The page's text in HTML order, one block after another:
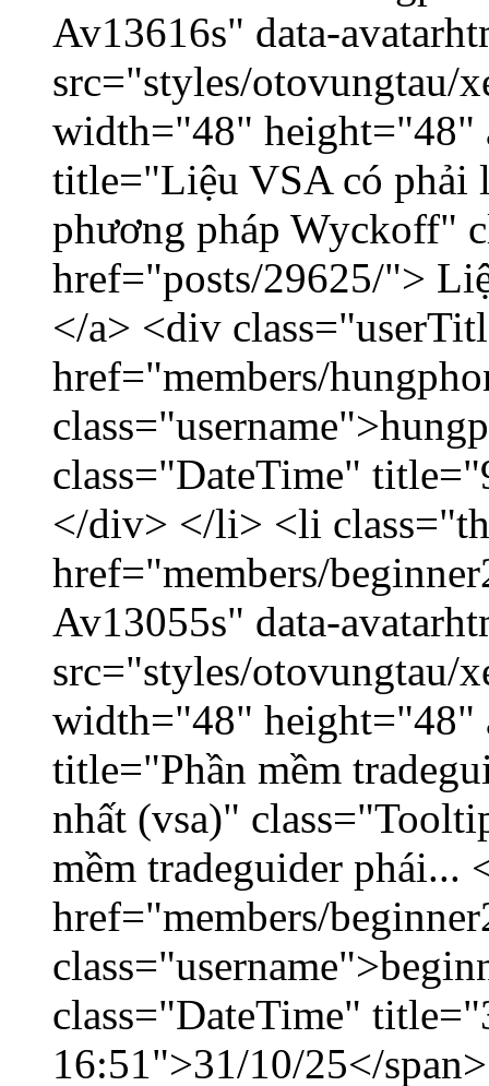
Av13616s" data-
src="styles/otovungtau/
width="48" height="48"
title="Liệu VSA có phải
phương pháp Wyckoff"
href="posts/29625/">
</a> <div
href="members/
class="DateTime"
</div> </li> <li
href="members/
Av13055s" data-
src="styles/otovungtau/
width="48" height="48"
title="Phần mềm
nhất (vsa)"
mềm tradeguider phái...
href="members/
class="DateTime"
16:51">31/10/25</